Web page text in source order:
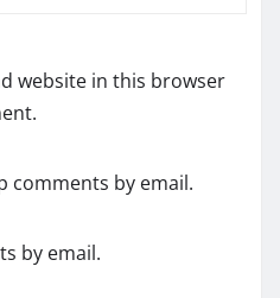
website in this browser
comments by email.
by email.